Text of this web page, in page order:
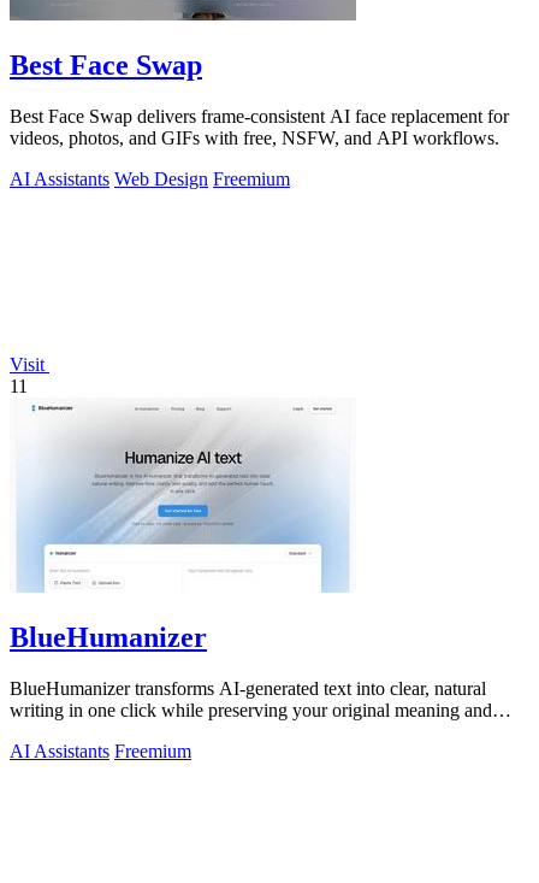
Best Face Swap
Best Face Swap delivers frame-consistent AI face replacement for
videos, photos, and GIFs with free, NSFW, and API workflows.
AI Assistants Web Design Freemium
Visit
11
BlueHumanizer
BlueHumanizer transforms AI-generated text into clear, natural
writing in one click while preserving your original meaning and
AI Assistants Freemium